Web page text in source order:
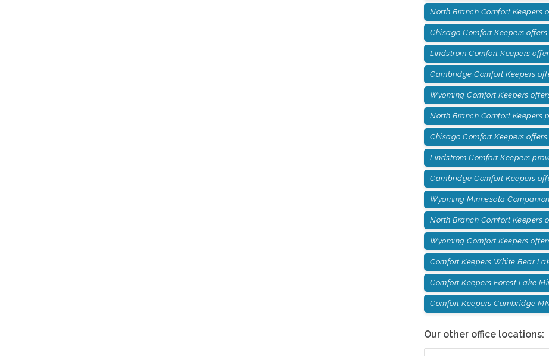
North Branch Comfort Keepers
Chisago Comfort Keepers
LIndstrom Comfort Keepers
Cambridge Comfort Keepers
Wyoming Comfort Keepers
North Branch Comfort Keepers
Chisago Comfort Keepers
Lindstrom Comfort Keepers
Cambridge Comfort Keepers
Wyoming Minnesota
North Branch Comfort Keepers
Wyoming Comfort Keepers
Comfort Keepers White Bear
Comfort Keepers Forest Lake
Comfort Keepers Cambridge
Our other office locations: